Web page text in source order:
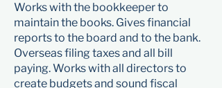
Works with the bookkeeper to
maintain the books. Gives financial
reports to the board and to the bank.
Overseas filing taxes and all bill
paying. Works with all directors to
create budgets and sound fiscal